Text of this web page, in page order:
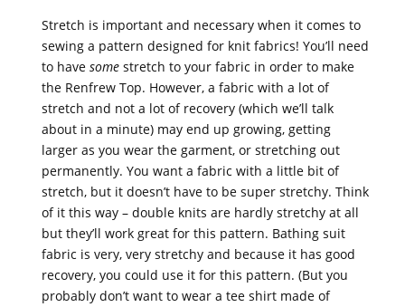
Stretch is important and necessary when it comes to
sewing a pattern designed for knit fabrics! You’ll need
to have some stretch to your fabric in order to make
the Renfrew Top. However, a fabric with a lot of
stretch and not a lot of recovery (which we’ll talk
about in a minute) may end up growing, getting
larger as you wear the garment, or stretching out
permanently. You want a fabric with a little bit of
stretch, but it doesn’t have to be super stretchy. Think
of it this way – double knits are hardly stretchy at all
but they’ll work great for this pattern. Bathing suit
fabric is very, very stretchy and because it has good
recovery, you could use it for this pattern. (But you
probably don’t want to wear a tee shirt made of